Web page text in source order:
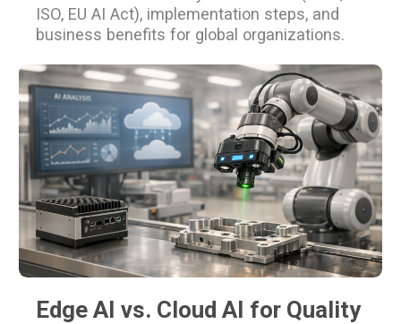
ISO, EU AI Act), implementation steps, and
business benefits for global organizations.
Edge AI vs. Cloud AI for Quality